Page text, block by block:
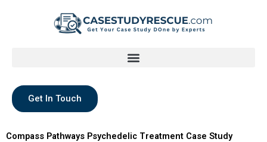
Get In Touch
Compass Pathways Psychedelic Treatment Case Study